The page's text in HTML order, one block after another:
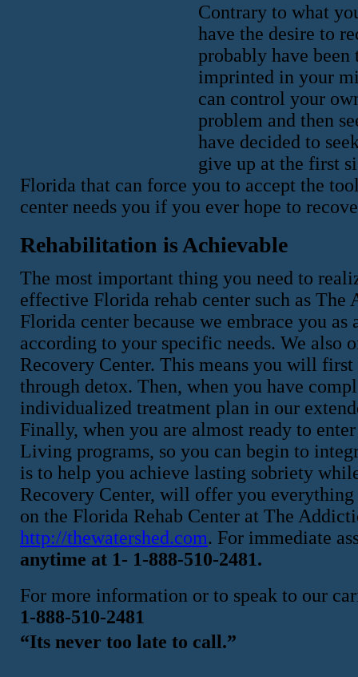
Contrary to what
have the desire to
probably have
imprinted in your
can control your
problem and then
have decided to
give up at the first
Florida that can force you to accept the
center needs you if you ever hope to
Rehabilitation is Achievable
The most important thing you need to
effective Florida rehab center such as
Florida center because we embrace you
according to your specific needs. We also
Recovery Center. This means you will
through detox. Then, when you have
individualized treatment plan in our
Finally, when you are almost ready to
Living programs, so you can begin to
is to help you achieve lasting sobriety
Recovery Center, will offer you
on the Florida Rehab Center at The
http://thewatershed.com. For immediate
anytime at 1- 1-888-510-2481.
For more information or to speak to our
1-888-510-2481
“Its never too late to call.”